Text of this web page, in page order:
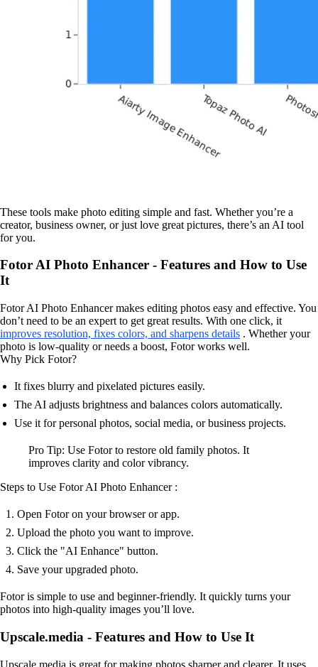
These tools make photo editing simple and fast. Whether you’re a
creator, business owner, or just love great pictures, there’s an AI tool
for you.
Fotor AI Photo Enhancer - Features and How to Use
It
Fotor AI Photo Enhancer makes editing photos easy and effective. You
don’t need to be an expert to get great results. With one click, it
improves resolution, fixes colors, and sharpens details . Whether your
photo is low-quality or needs a boost, Fotor works well.
Why Pick Fotor?
It fixes blurry and pixelated pictures easily.
The AI adjusts brightness and balances colors automatically.
Use it for personal photos, social media, or business projects.
Pro Tip: Use Fotor to restore old family photos. It
improves clarity and color vibrancy.
Steps to Use Fotor AI Photo Enhancer :
Open Fotor on your browser or app.
Upload the photo you want to improve.
Click the "AI Enhance" button.
Save your upgraded photo.
Fotor is simple to use and beginner-friendly. It quickly turns your
photos into high-quality images you’ll love.
Upscale.media - Features and How to Use It
Upscale.media is great for making photos sharper and clearer. It uses